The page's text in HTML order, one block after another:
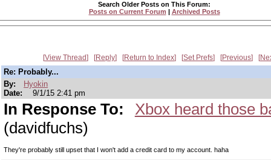
Search Older Posts on This Forum:
Posts on Current Forum | Archived Posts
View Thread Reply Return to Index Set Prefs Previous
Re: Probably...
By:
Hyokin
Date:
9/1/15 2:41 pm
In Response To:
Xbox heard those
(davidfuchs)
They're probably still upset that I won't add a credit card to my account. haha